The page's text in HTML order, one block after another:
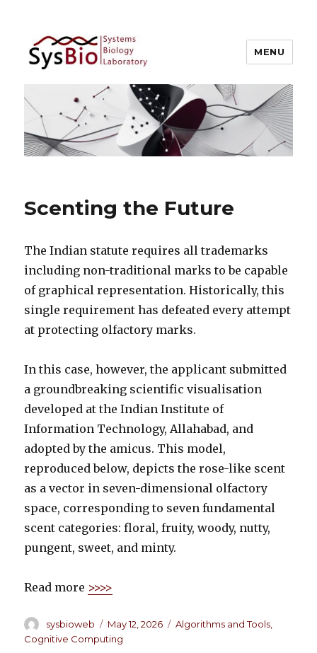
Systems Biology @ IIIT Allahabad
MENU
Scenting the Future
The Indian statute requires all trademarks
including non-traditional marks to be capable
of graphical representation. Historically, this
single requirement has defeated every attempt
at protecting olfactory marks.
In this case, however, the applicant submitted
a groundbreaking scientific visualisation
developed at the Indian Institute of
Information Technology, Allahabad, and
adopted by the amicus. This model,
reproduced below, depicts the rose-like scent
as a vector in seven-dimensional olfactory
space, corresponding to seven fundamental
scent categories: floral, fruity, woody, nutty,
pungent, sweet, and minty.
Read more >>>>
Author
sysbioweb
Posted
on
May 12, 2026 Categories
Algorithms and Tools
Cognitive Computing